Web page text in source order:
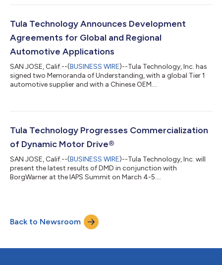
Tula Technology Announces Development
Agreements for Global and Regional
Automotive Applications
SAN JOSE, Calif.--(BUSINESS WIRE)--Tula Technology, Inc. has
signed two Memoranda of Understanding, with a global Tier 1
automotive supplier and with a Chinese OEM....
Tula Technology Progresses Commercialization
of Dynamic Motor Drive®
SAN JOSE, Calif.--(BUSINESS WIRE)--Tula Technology, Inc. will
present the latest results of DMD in conjunction with
BorgWarner at the IAPS Summit on March 4-5....
Back to Newsroom